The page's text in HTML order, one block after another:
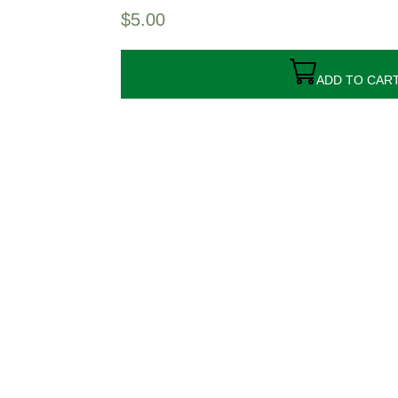
$5.00
ADD TO